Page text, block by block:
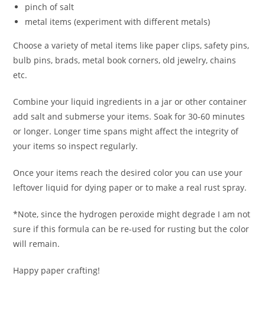
pinch of salt
metal items (experiment with different metals)
Choose a variety of metal items like paper clips, safety pins,
bulb pins, brads, metal book corners, old jewelry, chains
etc.
Combine your liquid ingredients in a jar or other container
add salt and submerse your items. Soak for 30-60 minutes
or longer. Longer time spans might affect the integrity of
your items so inspect regularly.
Once your items reach the desired color you can use your
leftover liquid for dying paper or to make a real rust spray.
*Note, since the hydrogen peroxide might degrade I am not
sure if this formula can be re-used for rusting but the color
will remain.
Happy paper crafting!